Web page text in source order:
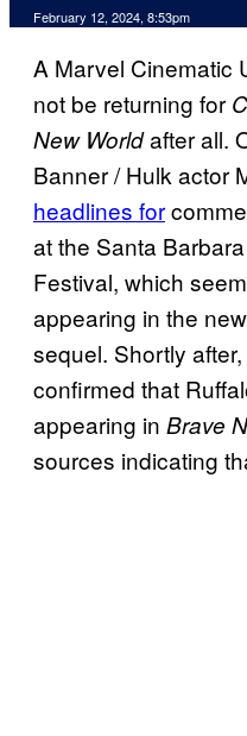
February 12, 2024, 8:53pm
A Marvel Cinematic
not be returning for
New Worldafter all.
Banner / Hulk actor
headlines for
at the Santa
Festival, which
appearing in the
sequel. Shortly after,
confirmed that
appearing in Brave
sources indicating